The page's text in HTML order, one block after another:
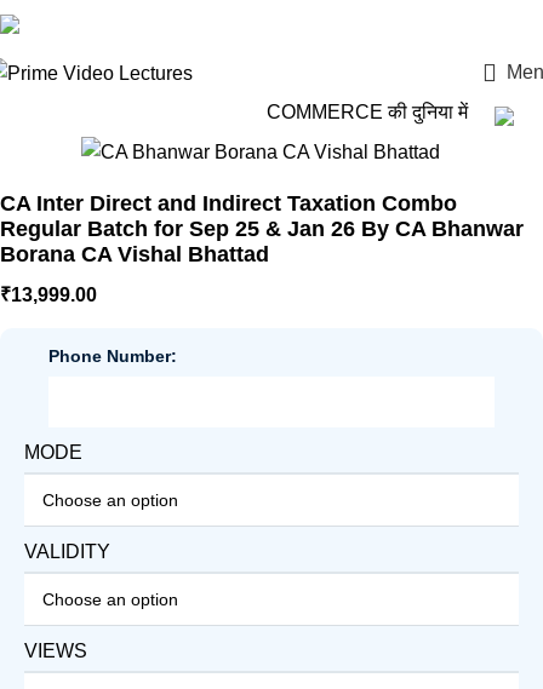
COMMERCE की दुनिया में कदम
CA Inter Direct and Indirect Taxation Combo
Regular Batch for Sep 25 & Jan 26 By CA Bhanwar
Borana CA Vishal Bhattad
₹13,999.00
Phone Number:
MODE
VALIDITY
VIEWS